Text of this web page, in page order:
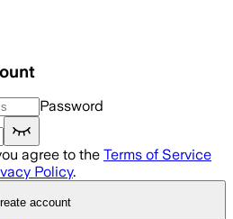
Password
agree to the Terms of Service
Policy.
account